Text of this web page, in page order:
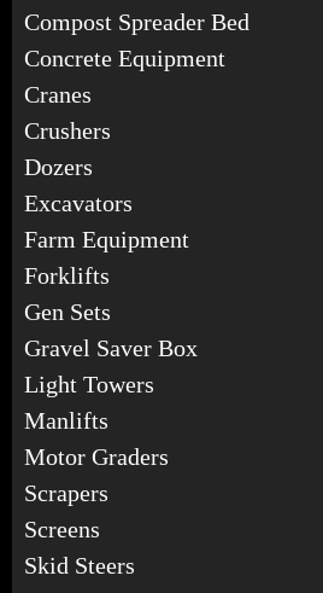
Compost Spreader Bed
Concrete Equipment
Cranes
Crushers
Dozers
Excavators
Farm Equipment
Forklifts
Gen Sets
Gravel Saver Box
Light Towers
Manlifts
Motor Graders
Scrapers
Screens
Skid Steers